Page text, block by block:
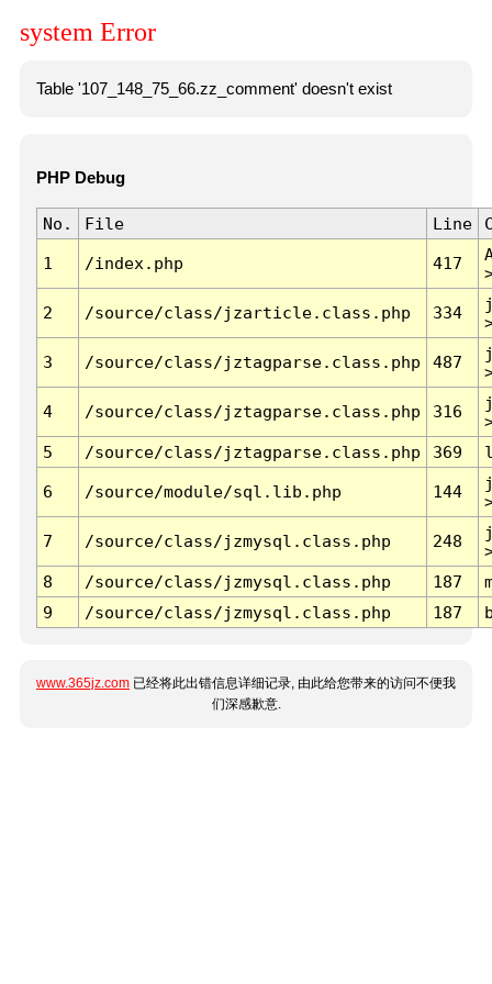
system Error
Table '107_148_75_66.zz_comment' doesn't exist
PHP Debug
No. File Line
1 /index.php 417
2 /source/class/jzarticle.class.php 334
3 /source/class/jztagparse.class.php 487
4 /source/class/jztagparse.class.php 316
5
/source/class/jztagparse.class.php 369
6 /source/module/sql.lib.php 144
7 /source/class/jzmysql.class.php 248
8
/source/class/jzmysql.class.php 187
9
/source/class/jzmysql.class.php 187
www.365jz.com 已经将此出错信息详细记录, 由此给您带来的访问不便我
们深感歉意.